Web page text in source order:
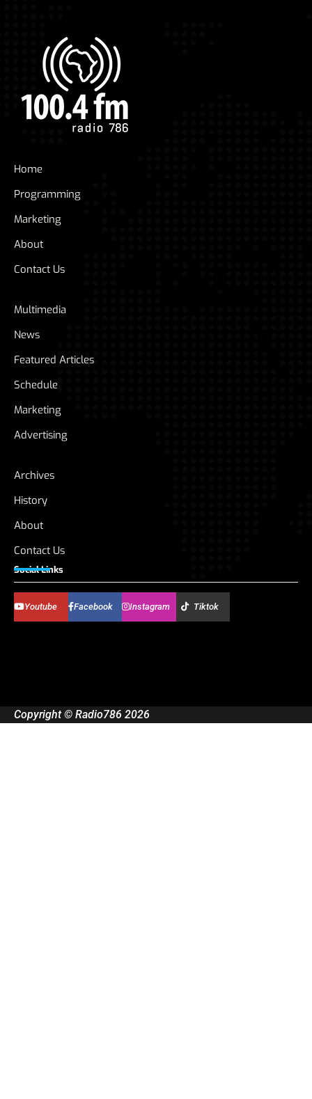
Home
Programming
Marketing
About
Contact Us
Multimedia
News
Featured Articles
Schedule
Marketing
Advertising
Archives
History
About
Contact Us
Social Links
Youtube Facebook Instagram Tiktok
Copyright © Radio786 2026